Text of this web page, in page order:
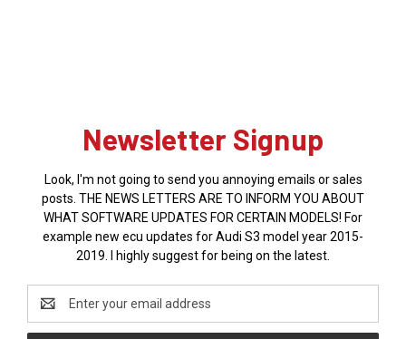
Newsletter Signup
Look, I'm not going to send you annoying emails or sales
posts. THE NEWS LETTERS ARE TO INFORM YOU ABOUT
WHAT SOFTWARE UPDATES FOR CERTAIN MODELS! For
example new ecu updates for Audi S3 model year 2015-
2019. I highly suggest for being on the latest.
Address